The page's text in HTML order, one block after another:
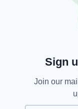
Sign
Join our